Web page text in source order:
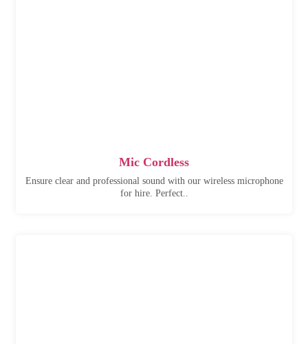
Mic Cordless
Ensure clear and professional sound with our wireless microphone
for hire. Perfect..